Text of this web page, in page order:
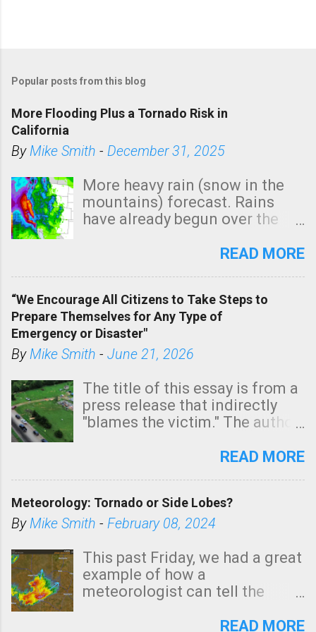
Popular posts from this blog
More Flooding Plus a Tornado Risk in
California
ByMike Smith - December 31, 2025
More heavy rain (snow in the
mountains) forecast. Rains
have already begun over the
state. See 3:15pm radar below.
tomorrow morning, in coastal
areas of Southern California,
shown in dark green.
READ MORE
“We Encourage All Citizens to Take Steps to
Prepare Themselves for Any Type of
Emergency or Disaster"
ByMike Smith - June 21, 2026
The title of this essay is from a
press release that indirectly
"blames the victim." The author
Management regarding a fatal
morning. The tornado was
rated EF-2 ("strong") intensity. I
unfortunate as discussed
below. Photo: KAKE.com. Note
that with a basement, as little
stairs might have been
READ MORE
Meteorology: Tornado or Side Lobes?
ByMike Smith - February 08, 2024
This past Friday, we had a great
example of how a
meteorologist can tell the
(a false echo that mimics a
READ MORE